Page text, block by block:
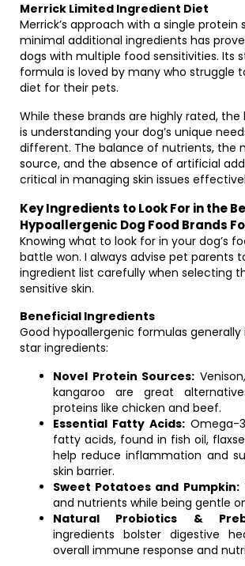
Merrick Limited Ingredient Diet
Merrick’s approach with a single protein
minimal additional ingredients has
dogs with multiple food sensitivities. Its
formula is loved by many who struggle
diet for their pets.
While these brands are highly rated, the
is understanding your dog’s unique
different. The balance of nutrients, the
source, and the absence of artificial
critical in managing skin issues
Key Ingredients to Look For in the
Hypoallergenic Dog Food Brands
Knowing what to look for in your dog’s
battle won. I always advise pet parents
ingredient list carefully when selecting
sensitive skin.
Beneficial Ingredients
Good hypoallergenic formulas
star ingredients:
Novel Protein Sources:
kangaroo are great
proteins like chicken and beef.
Essential Fatty Acids: Omega-
fatty acids, found in fish oil,
help reduce inflammation and
skin barrier.
Sweet Potatoes and Pumpkin:
and nutrients while being gentle
Natural Probiotics &
ingredients bolster digestive
overall immune response and